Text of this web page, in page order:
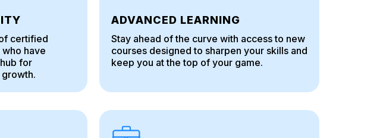
certified
have
for
ADVANCED LEARNING
Stay ahead of the curve with access to new
courses designed to sharpen your skills and
keep you at the top of your game.